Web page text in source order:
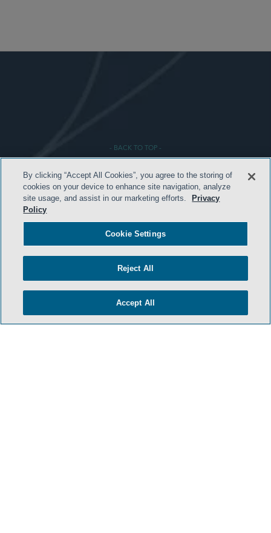
- BACK TO TOP -
HOME
CONTACT US
By clicking “Accept All Cookies”, you agree to the storing of
cookies on your device to enhance site navigation, analyze
site usage, and assist in our marketing efforts.
Privacy
Policy
Cookie Settings
Reject All
Accept All